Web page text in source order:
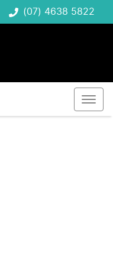
(07) 4638 5822